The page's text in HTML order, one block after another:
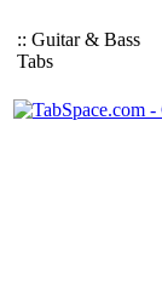
:: Guitar & Bass
Tabs